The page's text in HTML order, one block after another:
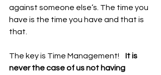
against someone else’s. The time you
have is the time you have and that is
that.
The key is Time Management!
It is
never the case of us not having